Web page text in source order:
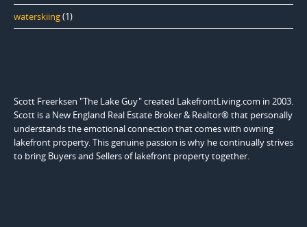
waterskiing(1)
Scott Freerksen "The Lake Guy" created LakefrontLiving.com in 2003.
Scott is a New England Real Estate Broker & Realtor® that personally
understands the emotional connection that comes with owning
lakefront property. This genuine passion is why he continually strives
to bring Buyers and Sellers of lakefront property together.